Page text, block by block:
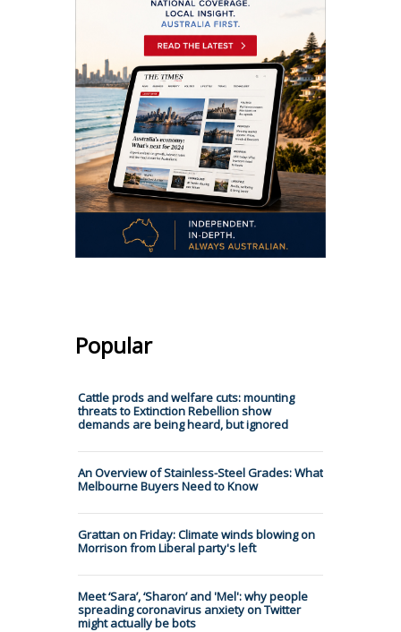
Popular
Cattle prods and welfare cuts: mounting
threats to Extinction Rebellion show
demands are being heard, but ignored
An Overview of Stainless-Steel Grades: What
Melbourne Buyers Need to Know
Grattan on Friday: Climate winds blowing on
Morrison from Liberal party's left
Meet ‘Sara’, ‘Sharon’ and 'Mel': why people
spreading coronavirus anxiety on Twitter
might actually be bots